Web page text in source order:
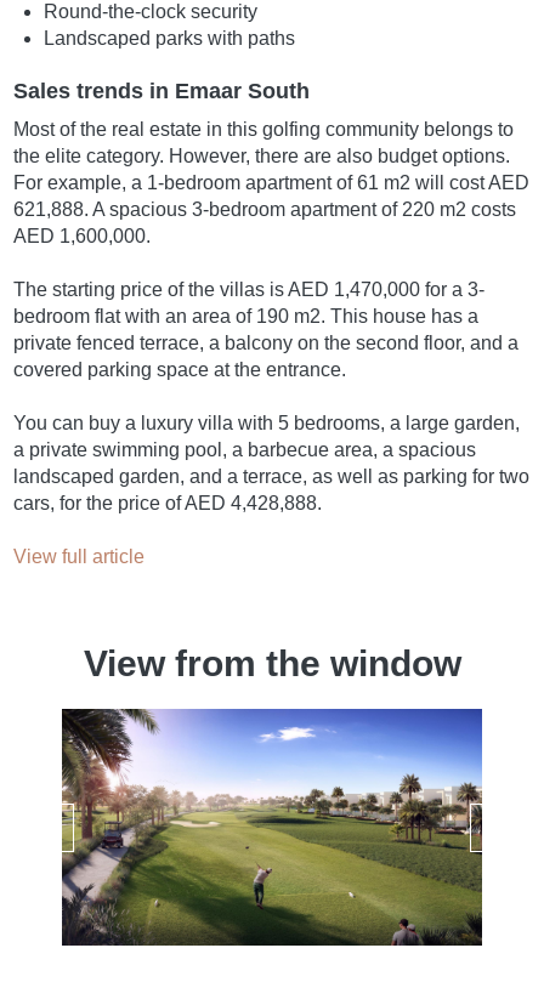
Round-the-clock security
Landscaped parks with paths
Sales trends in Emaar South
Most of the real estate in this golfing community belongs to
the elite category. However, there are also budget options.
For example, a 1-bedroom apartment of 61 m2 will cost AED
621,888. A spacious 3-bedroom apartment of 220 m2 costs
AED 1,600,000.
The starting price of the villas is AED 1,470,000 for a 3-
bedroom flat with an area of 190 m2. This house has a
private fenced terrace, a balcony on the second floor, and a
covered parking space at the entrance.
You can buy a luxury villa with 5 bedrooms, a large garden,
a private swimming pool, a barbecue area, a spacious
landscaped garden, and a terrace, as well as parking for two
cars, for the price of AED 4,428,888.
View full article
View from the window